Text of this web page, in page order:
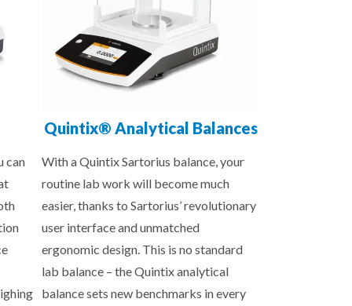
can
Quintix® Analytical Balances
With a Quintix Sartorius balance, your
routine lab work will become much
easier, thanks to Sartorius’ revolutionary
user interface and unmatched
ergonomic design. This is no standard
lab balance – the Quintix analytical
balance sets new benchmarks in every